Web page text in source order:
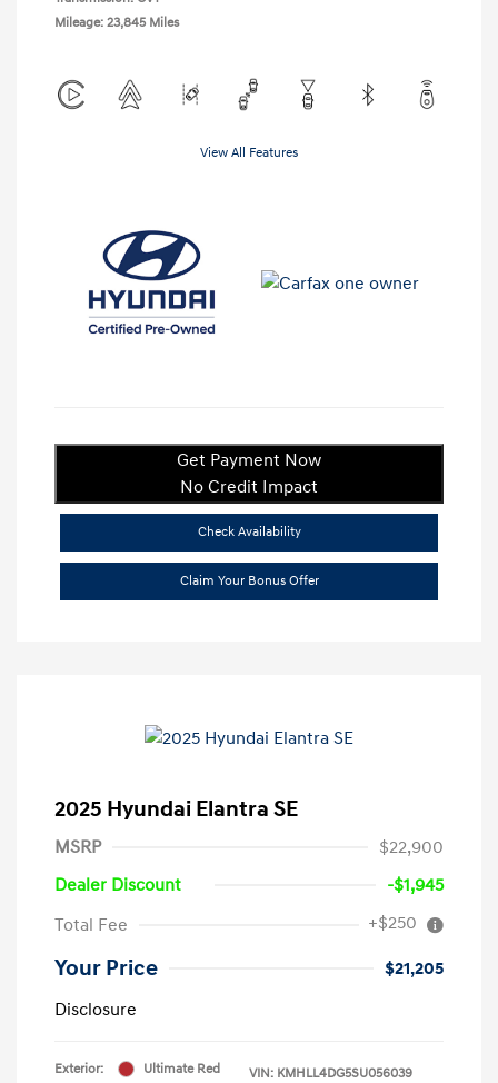
Mileage: 23,845 Miles
View All Features
Get Payment Now
No Credit Impact
Check Availability
Claim Your Bonus Offer
2025 Hyundai Elantra SE
MSRP
$22,900
Dealer Discount
-$1,945
Total Fee
+$250
Your Price
$21,205
Disclosure
Exterior:
Ultimate Red
VIN: KMHLL4DG5SU056039